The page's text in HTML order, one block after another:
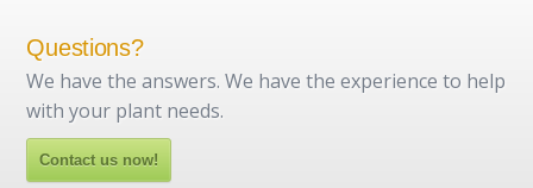
Questions?
We have the answers. We have the experience to help
with your plant needs.
Contact us now!